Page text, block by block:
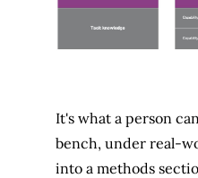
It's what a person
bench, under real-
into a methods